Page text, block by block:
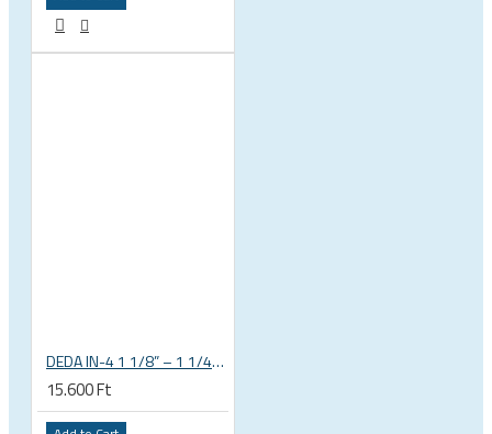
DEDA IN-4 1 1/8” – 1 1/4” tapered integrated bicycle headset
15.600 Ft